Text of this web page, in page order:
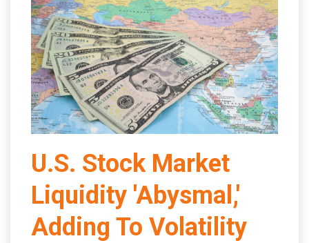
U.S. Stock Market
Liquidity 'Abysmal,'
Adding To Volatility